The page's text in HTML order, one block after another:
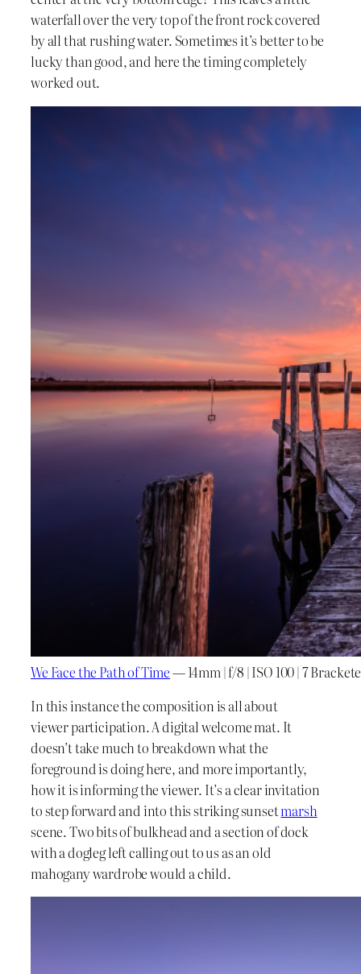
waterfall over the very top of the front rock covered
by all that rushing water. Sometimes it’s better to be
lucky than good, and here the timing completely
worked out.
We Face the Path of Time— 14mm | f/8 | ISO 100 | 7
In this instance the composition is all about
viewer participation. A digital welcome mat. It
doesn’t take much to breakdown what the
foreground is doing here, and more importantly,
how it is informing the viewer. It’s a clear invitation
to step forward and into this striking sunsetmarsh
scene. Two bits of bulkhead and a section of dock
with a dogleg left calling out to us as an old
mahogany wardrobe would a child.